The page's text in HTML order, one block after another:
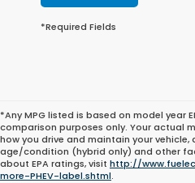
*Required Fields
*Any MPG listed is based on model year
comparison purposes only. Your actual
how you drive and maintain your
age/condition (hybrid only) and other
about EPA ratings, visit http://
more-PHEV-label.shtml.